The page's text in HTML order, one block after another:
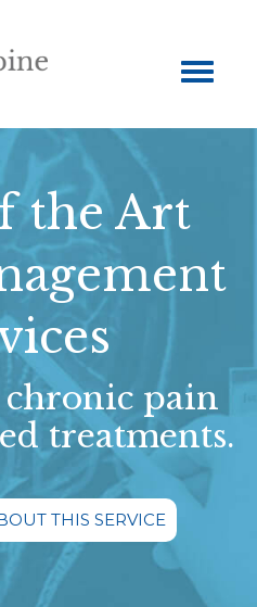
Toggle
navigation
the Art
pain
treatments.
THIS SERVICE